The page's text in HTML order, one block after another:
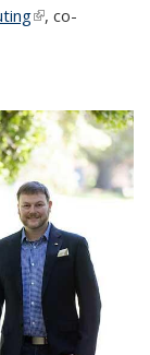
(link is external)
, co-